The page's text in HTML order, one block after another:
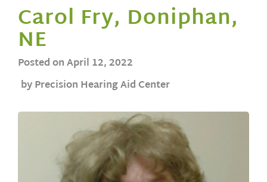
Carol Fry, Doniphan,
NE
Posted onApril 12, 2022
by Precision Hearing Aid Center